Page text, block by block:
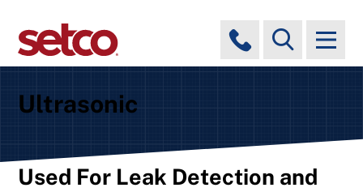
Ultrasonic
Used For Leak Detection and